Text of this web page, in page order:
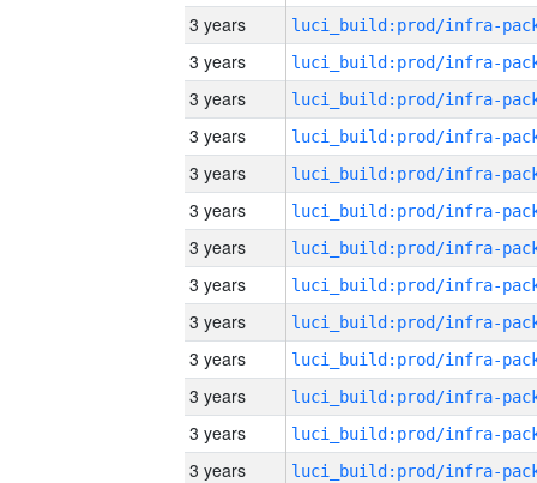
3 years
3 years
3 years
3 years
3 years
3 years
3 years
3 years
3 years
3 years
3 years
3 years
3 years